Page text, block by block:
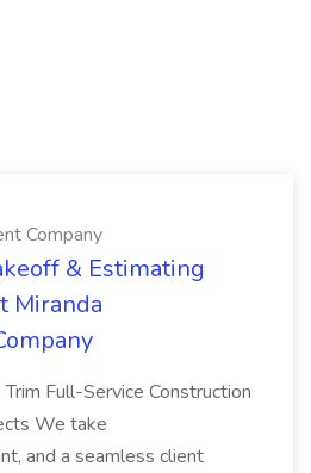
Company
& Estimating
Miranda
Trim Full-Service Construction
We take
and a seamless client